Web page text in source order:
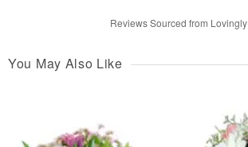
Reviews Sourced from Lovingly
You May Also Like